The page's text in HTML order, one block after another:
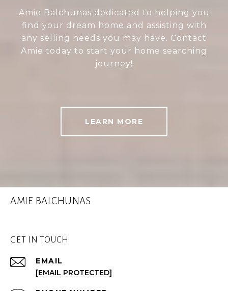
Amie Balchunas dedicated to helping you
find your dream home and assisting with
any selling needs you may have. Contact
Amie today to start your home searching
journey!
LEARN MORE
AMIE BALCHUNAS
GET IN TOUCH
EMAIL
[EMAIL PROTECTED]